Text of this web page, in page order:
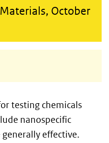
October
testing chemicals
nanospecific
effective.